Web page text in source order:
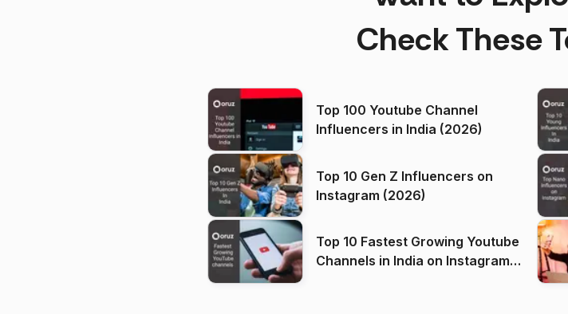
Check These
Top 100 Youtube Channel
Influencers in India (2026)
Top 10 Gen Z Influencers on
Instagram (2026)
Top 10 Fastest Growing Youtube
Channels in India on Instagram